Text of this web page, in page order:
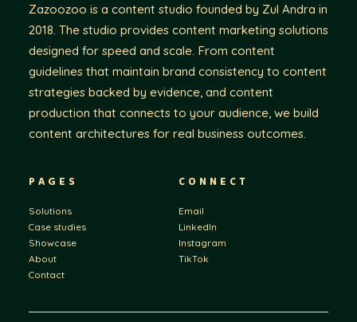
Zazoozoo is a content studio founded by Zul Andra in
2018. The studio provides content marketing solutions
designed for speed and scale. From content
guidelines that maintain brand consistency to content
strategies backed by evidence, and content
production that connects to your audience, we build
content architectures for real business outcomes.
PAGES
Solutions
Case studies
Showcase
About
Contact
CONNECT
Email
LinkedIn
Instagram
TikTok